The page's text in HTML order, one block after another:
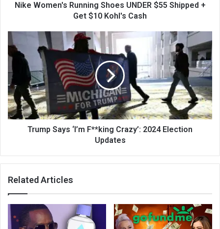
Nike Women's Running Shoes UNDER $55 Shipped +
Get $10 Kohl's Cash
Trump Says ‘I’m F**king Crazy’: 2024 Election
Updates
Related Articles